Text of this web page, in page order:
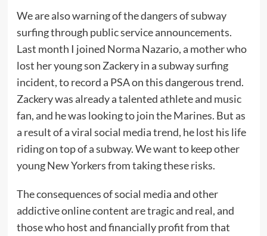
We are also warning of the dangers of subway
surfing through public service announcements.
Last month I joined Norma Nazario, a mother who
lost her young son Zackery in a subway surfing
incident, to record a PSA on this dangerous trend.
Zackery was already a talented athlete and music
fan, and he was looking to join the Marines. But as
a result of a viral social media trend, he lost his life
riding on top of a subway. We want to keep other
young New Yorkers from taking these risks.
The consequences of social media and other
addictive online content are tragic and real, and
those who host and financially profit from that